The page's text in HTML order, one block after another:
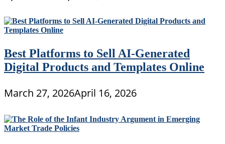
Best Platforms to Sell AI-Generated
Digital Products and Templates Online
March 27, 2026April 16, 2026